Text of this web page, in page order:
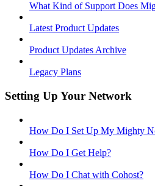
What Kind of Support Does
Latest Product Updates
Product Updates Archive
Legacy Plans
Setting Up Your Network
How Do I Set Up My Mighty
How Do I Get Help?
How Do I Chat with Cohost?